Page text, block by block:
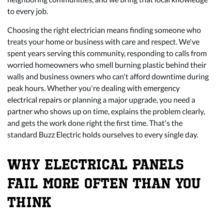
to every job.
Choosing the right electrician means finding someone who
treats your home or business with care and respect. We've
spent years serving this community, responding to calls from
worried homeowners who smell burning plastic behind their
walls and business owners who can't afford downtime during
peak hours. Whether you're dealing with emergency
electrical repairsor planning a major upgrade, you need a
partner who shows up on time, explains the problem clearly,
and gets the work done right the first time. That's the
standard Buzz Electric holds ourselves to every single day.
WHY ELECTRICAL PANELS
FAIL MORE OFTEN THAN YOU
THINK